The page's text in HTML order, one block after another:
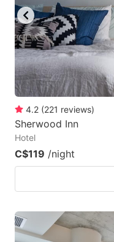
4.2 (221 reviews)
Sherwood Inn
Hotel
C$119 /night